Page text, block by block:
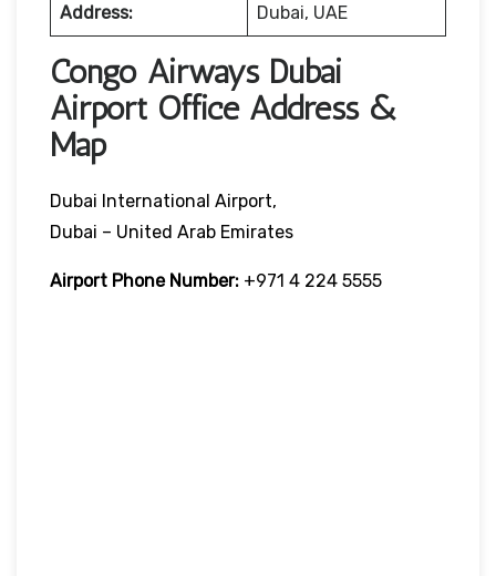
Address: Dubai, UAE
Congo Airways Dubai
Airport Office Address &
Map
Dubai International Airport,
Dubai – United Arab Emirates
Airport Phone Number: +971 4 224 5555